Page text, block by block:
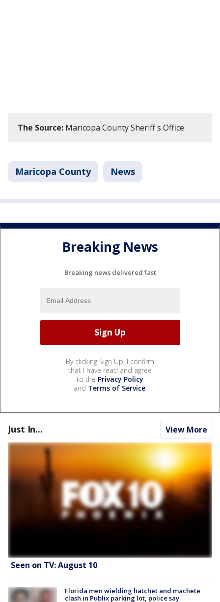
The Source: Maricopa County Sheriff's Office
Maricopa County News
Breaking News
Breaking news delivered fast
By clicking Sign Up, I confirm
that I have read and agree
to the Privacy Policy
and Terms of Service.
Just In... View More
Seen on TV: August 10
Florida men wielding hatchet and machete
clash in Publix parking lot, police say